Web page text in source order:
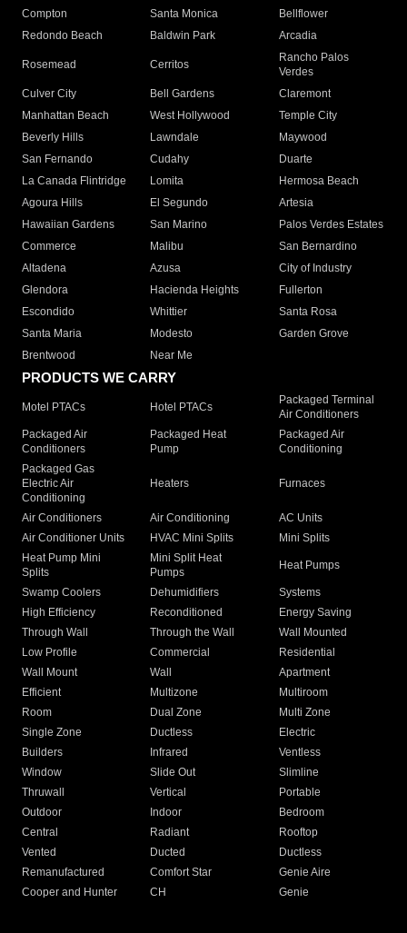
Compton
Santa Monica
Bellflower
Redondo Beach
Baldwin Park Arcadia
Rosemead Cerritos
Rancho Palos
Verdes
Culver City
Bell Gardens
Claremont
Manhattan Beach
West Hollywood
Temple City
Beverly Hills
Lawndale
Maywood
San Fernando
Cudahy
Duarte
La Canada Flintridge
Lomita
Hermosa Beach
Agoura Hills
El Segundo
Artesia
Hawaiian Gardens
San Marino
Palos Verdes Estates
Commerce
Malibu
San Bernardino
Altadena
Azusa
City of Industry
Glendora
Hacienda Heights
Fullerton
Escondido
Whittier
Santa Rosa
Santa Maria
Modesto
Garden Grove
Brentwood
Near Me
PRODUCTS WE CARRY
Motel PTACs Hotel PTACs
Packaged Terminal
Air Conditioners
Packaged Air
Conditioners
Packaged Heat
Pump
Packaged Air
Conditioning
Packaged Gas
Electric Air
Conditioning
Heaters Furnaces
Air Conditioners Air Conditioning
AC Units
Air Conditioner Units
HVAC Mini Splits
Mini Splits
Heat Pump Mini
Splits
Mini Split Heat
Pumps
Heat Pumps
Swamp Coolers Dehumidifiers
Systems
High Efficiency
Reconditioned
Energy Saving
Through Wall
Through the Wall
Wall Mounted
Low Profile
Commercial
Residential
Wall Mount
Wall
Apartment
Efficient
Multizone
Multiroom
Room
Dual Zone
Multi Zone
Single Zone
Ductless
Electric
Builders
Infrared
Ventless
Window
Slide Out
Slimline
Thruwall
Vertical
Portable
Outdoor
Indoor
Bedroom
Central
Radiant
Rooftop
Vented
Ducted
Ductless
Remanufactured
Comfort Star
Genie Aire
Cooper and Hunter
CH Genie